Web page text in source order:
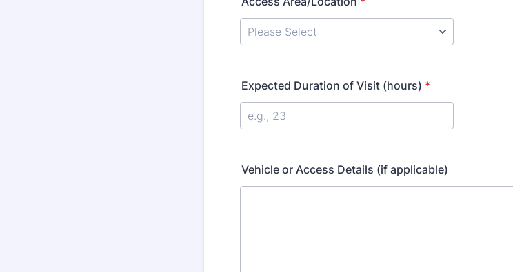
Expected Duration of Visit (hours) *
Vehicle or Access Details (if applicable)